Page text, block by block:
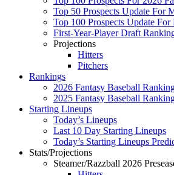
Top 50 Prospects Update For
Top 100 Prospects Update
First-Year-Player Draft
Projections
Hitters
Pitchers
Rankings
2026 Fantasy Baseball
2025 Fantasy Baseball
Starting Lineups
Today’s Lineups
Last 10 Day Starting Lineups
Today’s Starting Lineups
Stats/Projections
Steamer/Razzball 2026